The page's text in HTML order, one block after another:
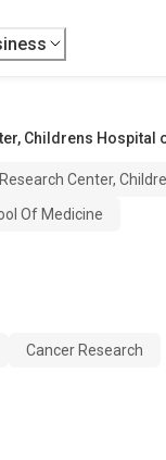
Childrens Hospital
Center,
Of Medicine
Cancer Research